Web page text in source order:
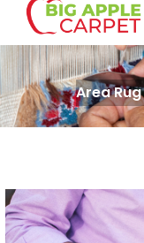
Area